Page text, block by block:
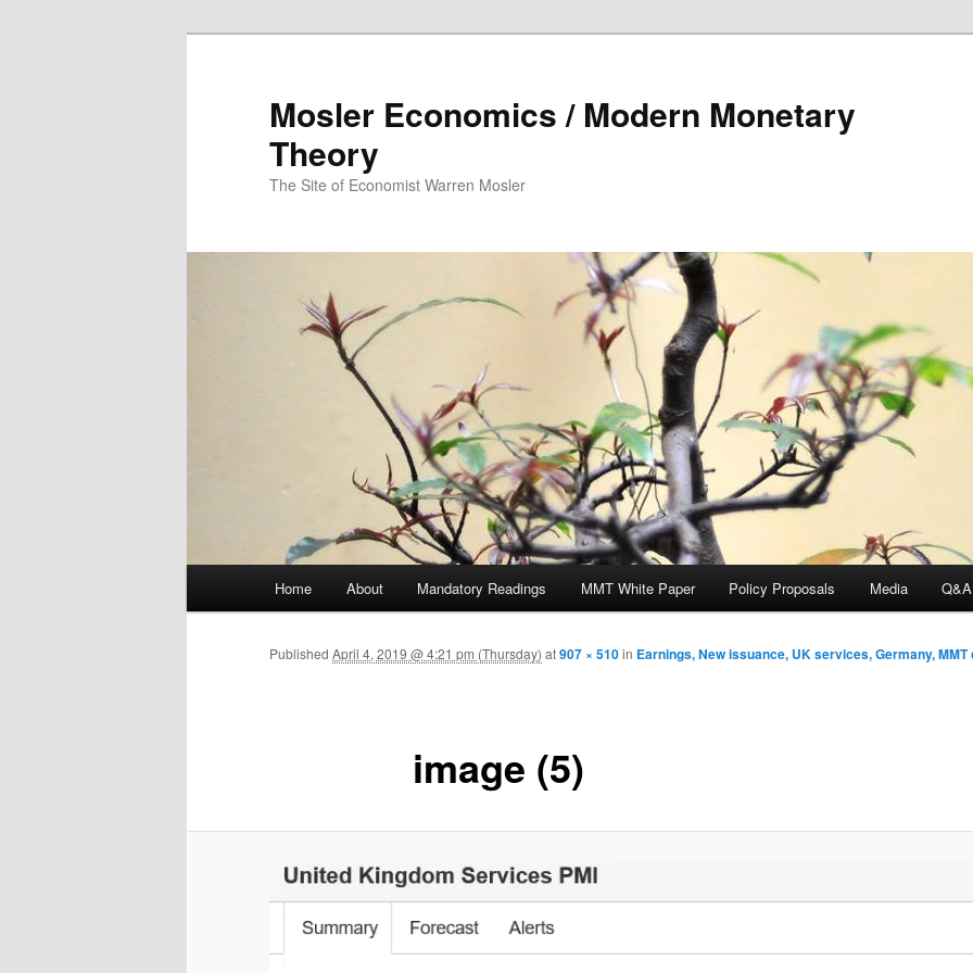
Mosler Economics / Modern Monetary
Theory
The Site of Economist Warren Mosler
Skip to primary content
Home About Mandatory Readings MMT White Paper Policy Proposals Media Q&A
image (5)
Published April 4, 2019 @ 4:21 pm (Thursday) at907 × 510in Earnings, New issuance, UK services, Germany,